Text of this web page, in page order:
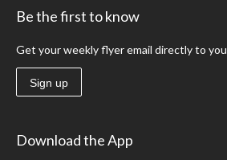
Be the first to know
Get your weekly flyer email directly to you
Sign up
Download the App